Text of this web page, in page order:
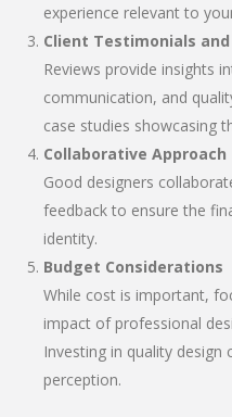
experience relevant to
Client Testimonials and
Reviews provide insights
communication, and
case studies showcasing
Collaborative Approach
Good designers
feedback to ensure the
identity.
Budget Considerations
While cost is important,
impact of professional
Investing in quality
perception.